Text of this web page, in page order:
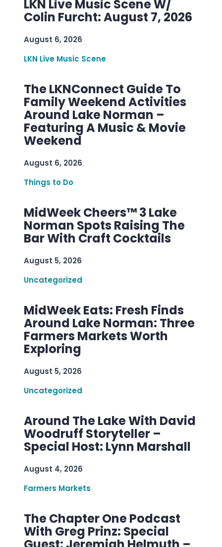
LKN Live Music Scene W/
Colin Furcht: August 7, 2026
August 6, 2026
LKN Live Music Scene
The LKNConnect Guide To
Family Weekend Activities
Around Lake Norman –
Featuring A Music & Movie
Weekend
August 6, 2026
Things to Do
MidWeek Cheers™ 3 Lake
Norman Spots Raising The
Bar With Craft Cocktails
August 5, 2026
Uncategorized
MidWeek Eats: Fresh Finds
Around Lake Norman: Three
Farmers Markets Worth
Exploring
August 5, 2026
Uncategorized
Around The Lake With David
Woodruff Storyteller –
Special Host: Lynn Marshall
August 4, 2026
Farmers Markets
The Chapter One Podcast
With Greg Prinz: Special